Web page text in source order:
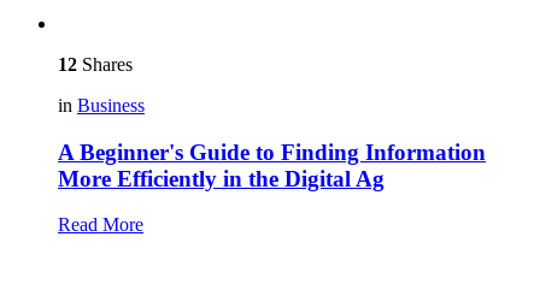
12 Shares
in Business
A Beginner's Guide to Finding Information
More Efficiently in the Digital Ag
Read More